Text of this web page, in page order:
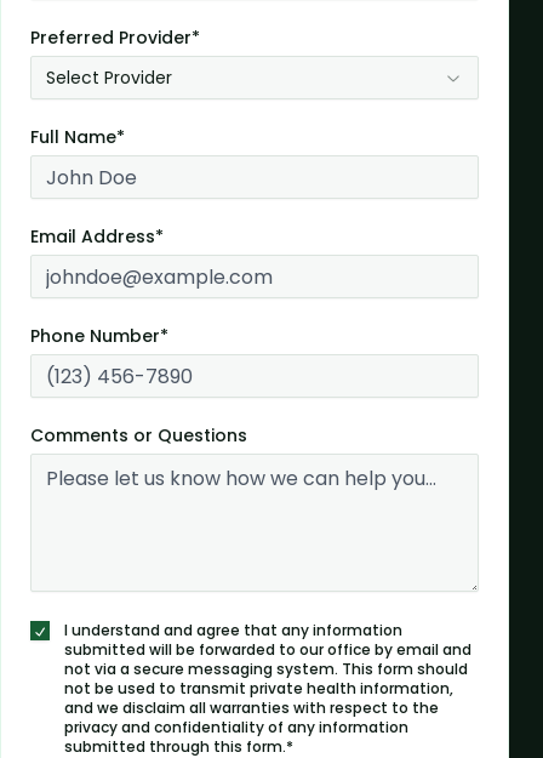
Preferred Provider*
Select Provider
Full Name*
Email Address*
Phone Number*
Comments or Questions
I understand and agree that any information
submitted will be forwarded to our office by email and
not via a secure messaging system. This form should
not be used to transmit private health information,
and we disclaim all warranties with respect to the
privacy and confidentiality of any information
submitted through this form.*